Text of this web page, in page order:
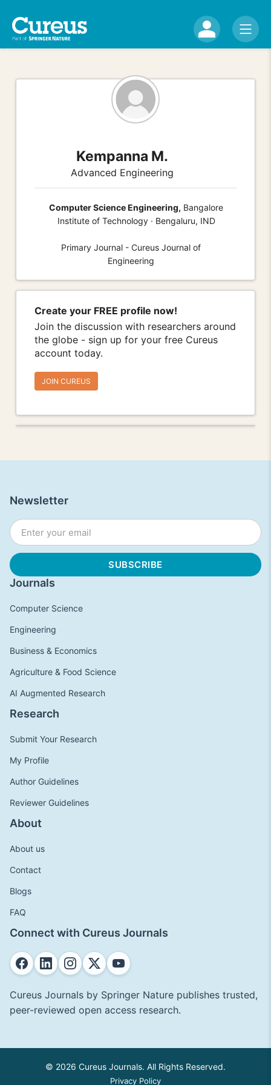
Kempanna M.
Advanced Engineering
Computer Science Engineering, Bangalore
Institute of Technology · Bengaluru, IND
Primary Journal - Cureus Journal of
Engineering
Create your FREE profile now!
Join the discussion with researchers around
the globe - sign up for your free Cureus
account today.
JOIN CUREUS
Journals
Computer Science
Engineering
Business & Economics
Agriculture & Food Science
AI Augmented Research
Research
Submit Your Research
My Profile
Author Guidelines
Reviewer Guidelines
About
About us
Contact
Blogs
FAQ
Connect with Cureus Journals
Cureus Journals by Springer Nature publishes trusted,
peer-reviewed open access research.
Newsletter
© 2026 Cureus Journals. All Rights Reserved.
Privacy Policy